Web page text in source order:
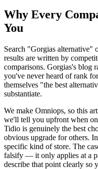
Why Every
You
Search "Gorgias alternative"
results are written by
comparisons. Gorgias's blog
you've never heard of rank
themselves "the best
substantiate.
We make Omniops, so this
we'll tell you upfront when
Tidio is genuinely the best
obvious upgrade for others.
specific kind of store. The
falsify — it only applies at a
describe that point clearly so